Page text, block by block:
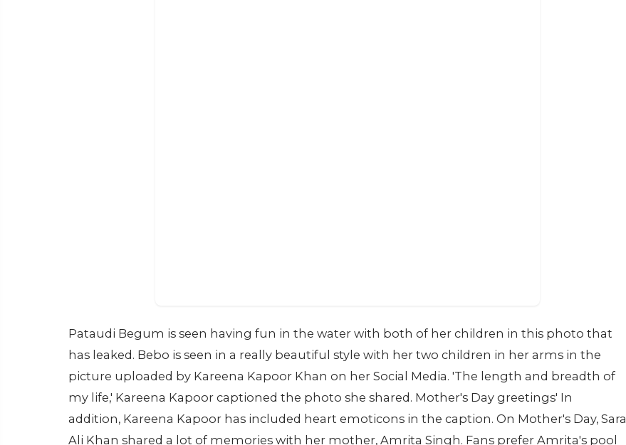
Pataudi Begum is seen having fun in the water with both of her children in this photo that
has leaked. Bebo is seen in a really beautiful style with her two children in her arms in the
picture uploaded by Kareena Kapoor Khan on her Social Media. 'The length and breadth of
my life,' Kareena Kapoor captioned the photo she shared. Mother's Day greetings' In
addition, Kareena Kapoor has included heart emoticons in the caption. On Mother's Day, Sara
Ali Khan shared a lot of memories with her mother, Amrita Singh. Fans prefer Amrita's pool